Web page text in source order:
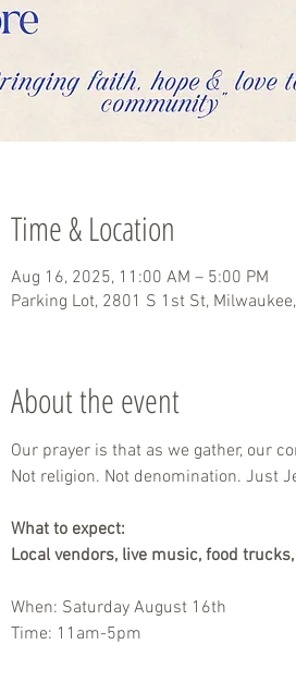
Time & Location
Aug 16, 2025, 11:00 AM – 5:00 PM
Parking Lot, 2801 S 1st St,
About the event
Our prayer is that as we gather, our
Not religion. Not denomination. Just
What to expect:
Local vendors, live music, food
When: Saturday August 16th
Time: 11am-5pm